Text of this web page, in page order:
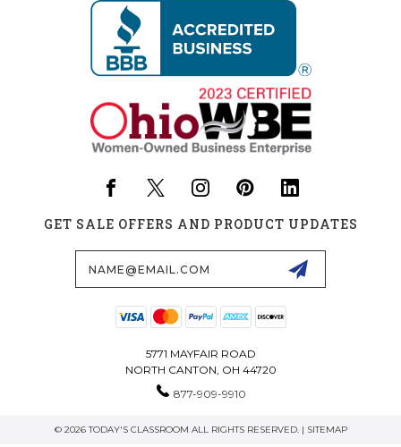
GET SALE OFFERS AND PRODUCT UPDATES
5771 MAYFAIR ROAD
NORTH CANTON, OH 44720
877-909-9910
© 2026 TODAY'S CLASSROOM ALL RIGHTS RESERVED. | SITEMAP